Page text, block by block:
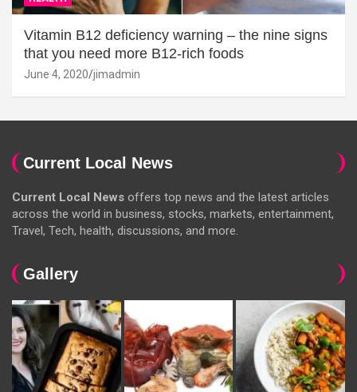
Vitamin B12 deficiency warning – the nine signs
that you need more B12-rich foods
June 4, 2020 jimadmin
Current Local News
Current Local News offers top news and the latest articles
across the world in business, stocks, markets, entertainment,
Travel, Tech, health, discussions, and more.
Gallery